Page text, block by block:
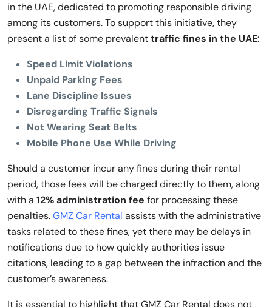
in the UAE, dedicated to promoting responsible driving
among its customers. To support this initiative, they
present a list of some prevalenttraffic fines in the UAE:
Speed Limit Violations
Unpaid Parking Fees
Lane Discipline Issues
Disregarding Traffic Signals
Not Wearing Seat Belts
Mobile Phone Use While Driving
Should a customer incur any fines during their rental
period, those fees will be charged directly to them, along
with a 12% administration fee for processing these
penalties.GMZ Car Rental assists with the administrative
tasks related to these fines, yet there may be delays in
notifications due to how quickly authorities issue
citations, leading to a gap between the infraction and the
customer’s awareness.
It is essential to highlight that GMZ Car Rental does not